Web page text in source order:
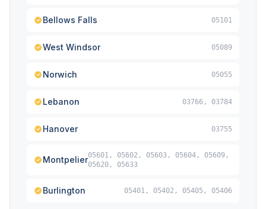
Bellows Falls 05101
West Windsor 05089
Norwich 05055
Lebanon 03766, 03784
Hanover 03755
Montpelier05601, 05602, 05603, 05604, 05609,
05620, 05633
Burlington 05401, 05402, 05405, 05406